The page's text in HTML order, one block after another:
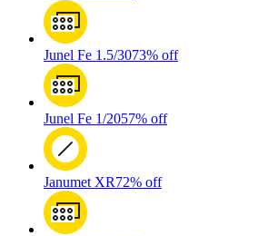
Junel Fe 1.5/3073% off
Junel Fe 1/2057% off
Janumet XR72% off